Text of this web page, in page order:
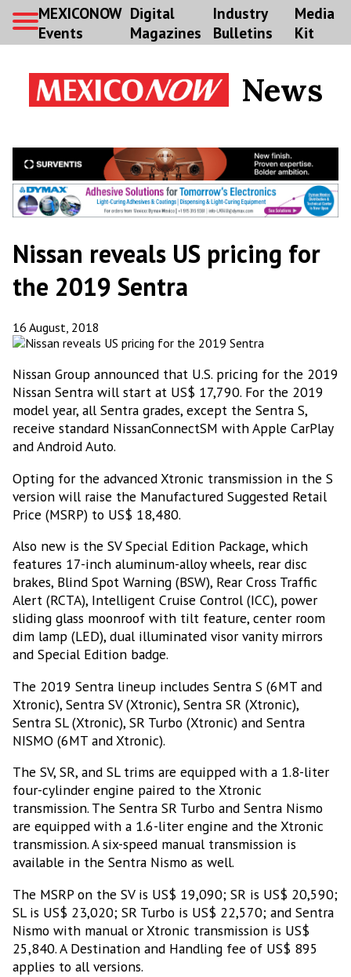
MEXICONOW
Events
Digital
Magazines
Industry
Bulletins
Media
Kit
News
Nissan reveals US pricing for
the 2019 Sentra
16 August, 2018
Nissan Group announced that U.S. pricing for the 2019
Nissan Sentra will start at US$ 17,790. For the 2019
model year, all Sentra grades, except the Sentra S,
receive standard NissanConnectSM with Apple CarPlay
and Android Auto.
Opting for the advanced Xtronic transmission in the S
version will raise the Manufactured Suggested Retail
Price (MSRP) to US$ 18,480.
Also new is the SV Special Edition Package, which
features 17-inch aluminum-alloy wheels, rear disc
brakes, Blind Spot Warning (BSW), Rear Cross Traffic
Alert (RCTA), Intelligent Cruise Control (ICC), power
sliding glass moonroof with tilt feature, center room
dim lamp (LED), dual illuminated visor vanity mirrors
and Special Edition badge.
The 2019 Sentra lineup includes Sentra S (6MT and
Xtronic), Sentra SV (Xtronic), Sentra SR (Xtronic),
Sentra SL (Xtronic), SR Turbo (Xtronic) and Sentra
NISMO (6MT and Xtronic).
The SV, SR, and SL trims are equipped with a 1.8-liter
four-cylinder engine paired to the Xtronic
transmission. The Sentra SR Turbo and Sentra Nismo
are equipped with a 1.6-liter engine and the Xtronic
transmission. A six-speed manual transmission is
available in the Sentra Nismo as well.
The MSRP on the SV is US$ 19,090; SR is US$ 20,590;
SL is US$ 23,020; SR Turbo is US$ 22,570; and Sentra
Nismo with manual or Xtronic transmission is US$
25,840. A Destination and Handling fee of US$ 895
applies to all versions.